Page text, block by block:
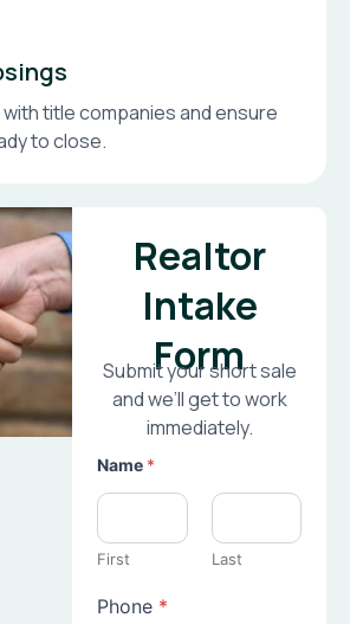
title companies and ensure
to close.
Realtor
Intake
Form
Submit your short sale
and we’ll get to work
immediately.
Name *
First Last
Phone *